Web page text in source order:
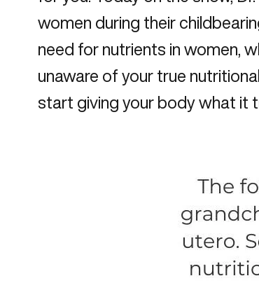
women during their
need for nutrients in women,
unaware of your true
start giving your body what it